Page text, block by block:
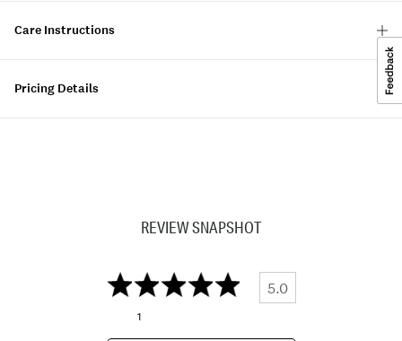
Care Instructions
Pricing Details
REVIEW SNAPSHOT
5.0
1